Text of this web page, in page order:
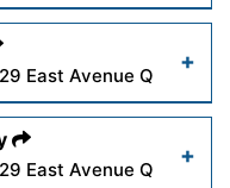
wp-
Read More
East Avenue Q
wp-
East Avenue Q